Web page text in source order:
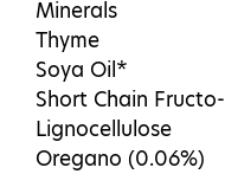
Minerals
Thyme
Soya Oil*
Short Chain
Lignocellulose
Oregano (0.06%)